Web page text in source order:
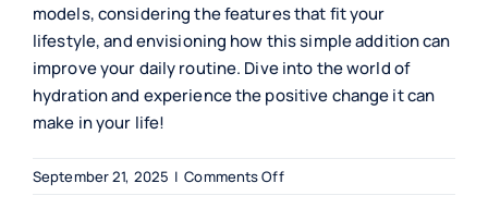
models, considering the features that fit your
lifestyle, and envisioning how this simple addition can
improve your daily routine. Dive into the world of
hydration and experience the positive change it can
make in your life!
September 21, 2025 | Comments Offon